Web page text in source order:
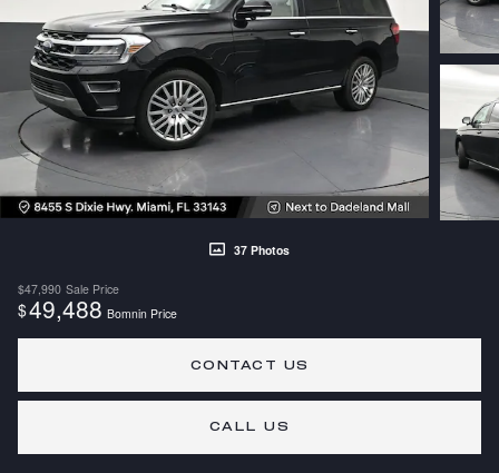
37 Photos
$47,990 Sale Price
$49,488 Bomnin Price
CONTACT US
CALL US